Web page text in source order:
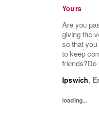
Yours
Are you
giving the
so that
to keep
friends?Do
amount of
Ipswich,
loading...